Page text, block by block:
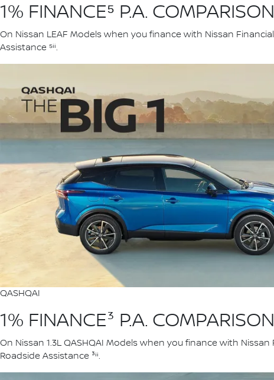
1% FINANCE⁵ P.A.
On Nissan LEAF Models when you finance with Nissan
Assistance ⁵ⁱⁱ.
QASHQAI
1% FINANCE³ P.A.
On Nissan 1.3L QASHQAI Models when you finance with
Roadside Assistance ³ⁱⁱ.